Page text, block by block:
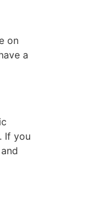
on
a
If you